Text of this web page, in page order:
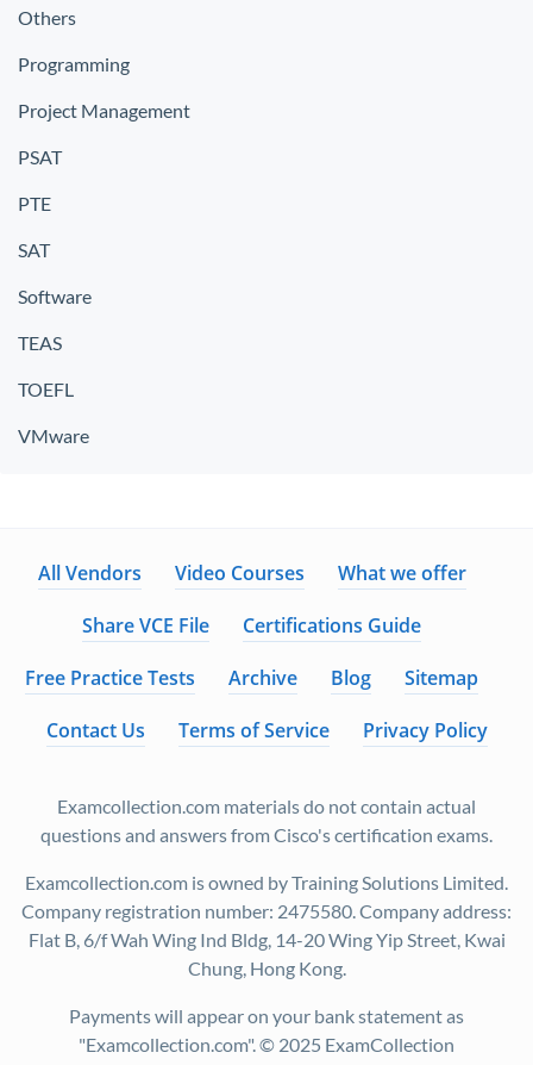
Others
Programming
Project Management
PSAT
PTE
SAT
Software
TEAS
TOEFL
VMware
All Vendors Video Courses
What we offer
Share VCE File
Certifications Guide
Free Practice Tests
Archive Blog
Sitemap
Contact Us
Terms of Service Privacy Policy
Examcollection.com materials do not contain actual
questions and answers from Cisco's certification exams.
Examcollection.com is owned by Training Solutions Limited.
Company registration number: 2475580. Company address:
Flat B, 6/f Wah Wing Ind Bldg, 14-20 Wing Yip Street, Kwai
Chung, Hong Kong.
Payments will appear on your bank statement as
"Examcollection.com". © 2025 ExamCollection